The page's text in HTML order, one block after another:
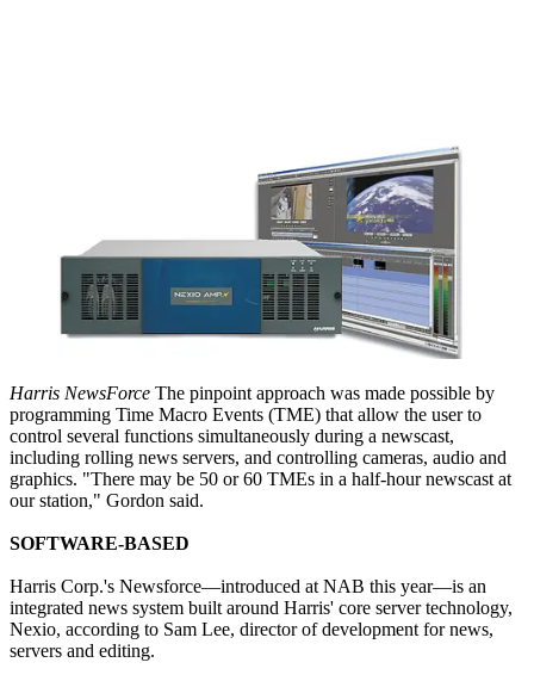
Harris NewsForce The pinpoint approach was made possible by
programming Time Macro Events (TME) that allow the user to
control several functions simultaneously during a newscast,
including rolling news servers, and controlling cameras, audio and
graphics. "There may be 50 or 60 TMEs in a half-hour newscast at
our station," Gordon said.
SOFTWARE-BASED
Harris Corp.'s Newsforce—introduced at NAB this year—is an
integrated news system built around Harris' core server technology,
Nexio, according to Sam Lee, director of development for news,
servers and editing.